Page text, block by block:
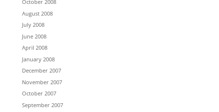
October 2008
August 2008
July 2008
June 2008
April 2008
January 2008
December 2007
November 2007
October 2007
September 2007